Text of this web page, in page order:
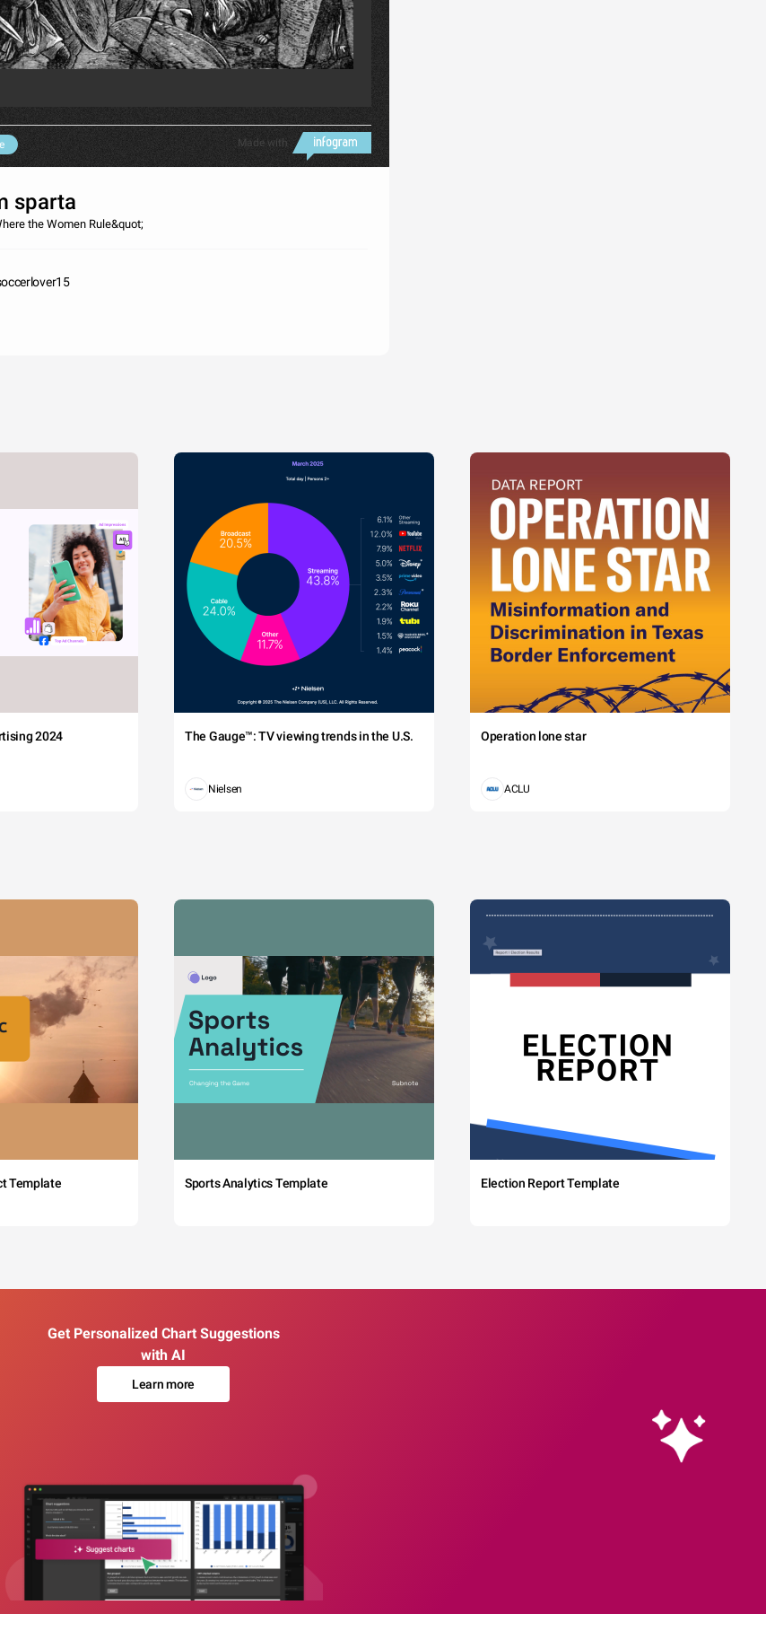
Made with
sparta
the Women Rule&quot;
2024 The Gauge™: TV viewing trends in the U.S.
Nielsen
Operation lone star
ACLU
Template Sports Analytics Template Election Report Template
Get Personalized Chart Suggestions
with AI
Learn more